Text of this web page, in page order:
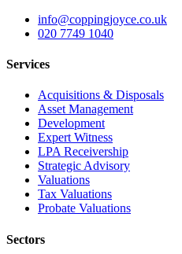
info@coppingjoyce.co.uk
020 7749 1040
Services
Acquisitions & Disposals
Asset Management
Development
Expert Witness
LPA Receivership
Strategic Advisory
Valuations
Tax Valuations
Probate Valuations
Sectors